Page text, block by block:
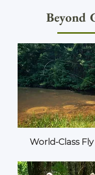
Beyond
World-Class